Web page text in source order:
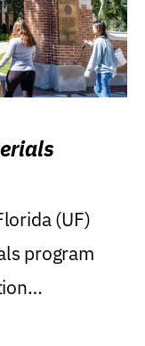
(UF)
program